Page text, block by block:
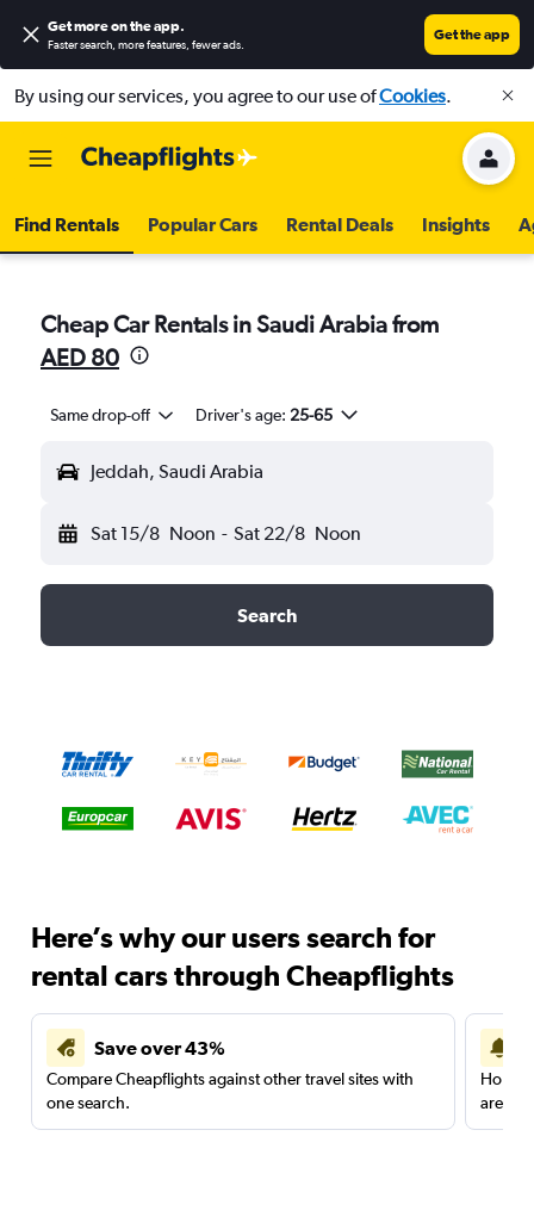
Get more on the app.
Faster search, more features, fewer ads.
Get the app
By using our services, you agree to our use ofCookies.
Find Rentals Popular Cars Rental Deals Insights
Cheap Car Rentals in Saudi Arabia from
AED 80
Same drop-off Driver's age: 25-65
Jeddah, Saudi Arabia
Sat 15/8 Noon - Sat 22/8 Noon
Search
Here’s why our users search for
rental cars through Cheapflights
Save over 43%
Compare Cheapflights against other travel sites with
one search.
are